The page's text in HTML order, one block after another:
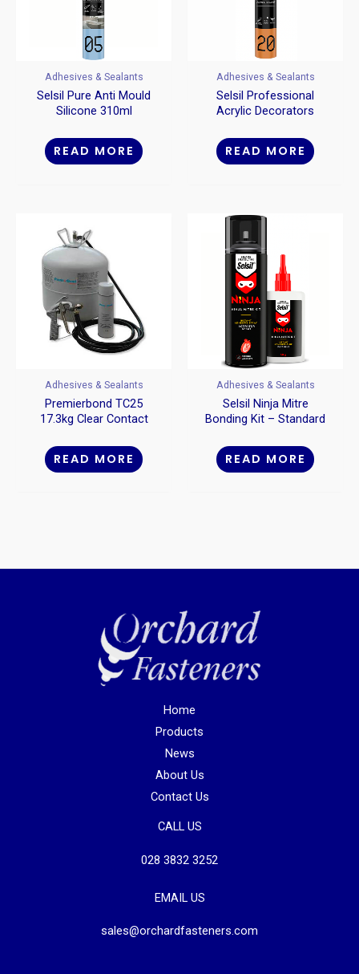
Adhesives & Sealants
Selsil Pure Anti Mould
Silicone 310ml
READ MORE
Adhesives & Sealants
Selsil Professional
Acrylic Decorators
READ MORE
Adhesives & Sealants
Premierbond TC25
17.3kg Clear Contact
READ MORE
Adhesives & Sealants
Selsil Ninja Mitre
Bonding Kit – Standard
READ MORE
Home
Products
News
About Us
Contact Us
CALL US
028 3832 3252
EMAIL US
sales@orchardfasteners.com